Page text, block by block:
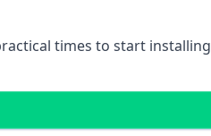
times to start installing